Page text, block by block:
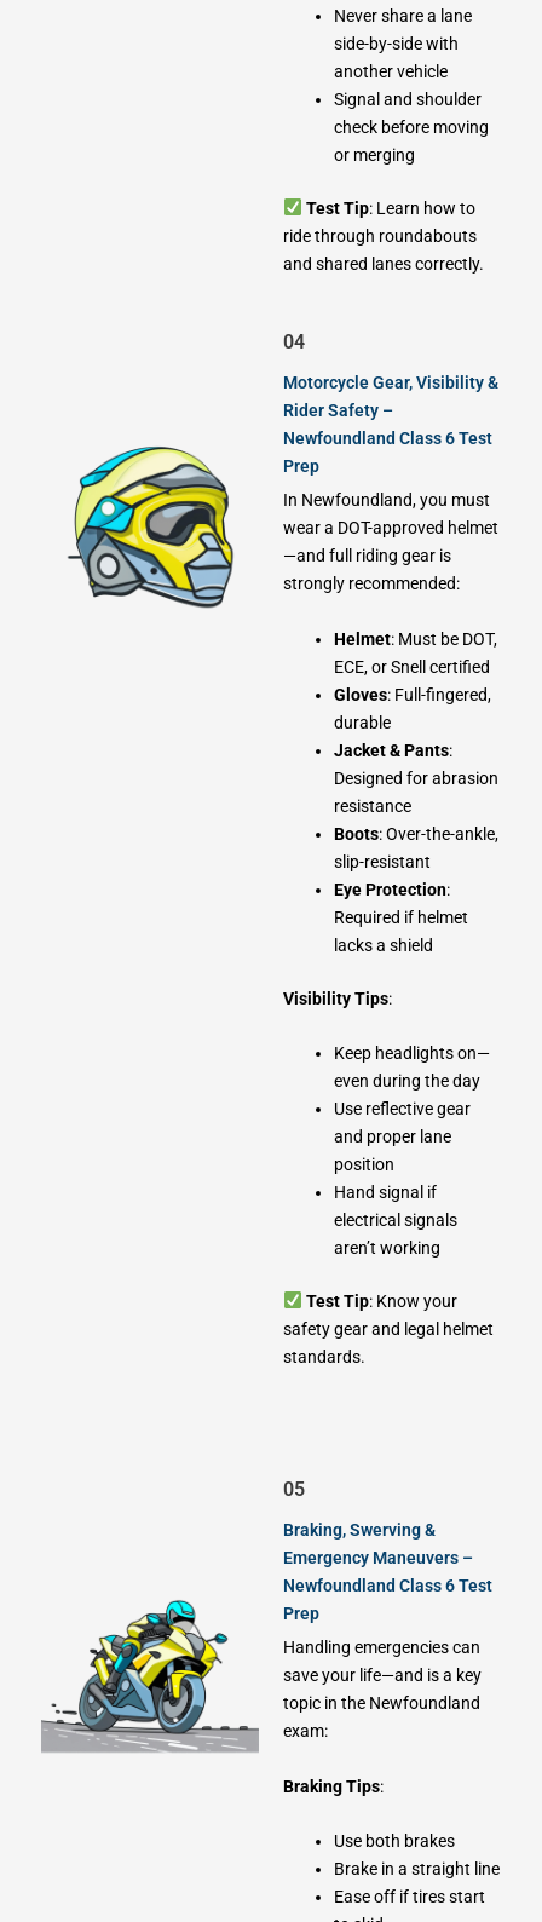
Never share a lane
side-by-side with
another vehicle
Signal and shoulder
check before moving
or merging
Test Tip: Learn how to
ride through roundabouts
and shared lanes correctly.
04
Motorcycle Gear, Visibility &
Rider Safety –
Newfoundland Class 6 Test
Prep
In Newfoundland, you must
wear a DOT-approved helmet
—and full riding gear is
strongly recommended:
Helmet: Must be DOT,
ECE, or Snell certified
Gloves: Full-fingered,
durable
Jacket & Pants:
Designed for abrasion
resistance
Boots: Over-the-ankle,
slip-resistant
Eye Protection:
Required if helmet
lacks a shield
Visibility Tips:
Keep headlights on—
even during the day
Use reflective gear
and proper lane
position
Hand signal if
electrical signals
aren’t working
Test Tip: Know your
safety gear and legal helmet
standards.
05
Braking, Swerving &
Emergency Maneuvers –
Newfoundland Class 6 Test
Prep
Handling emergencies can
save your life—and is a key
topic in the Newfoundland
exam:
Braking Tips:
Use both brakes
Brake in a straight line
Ease off if tires start